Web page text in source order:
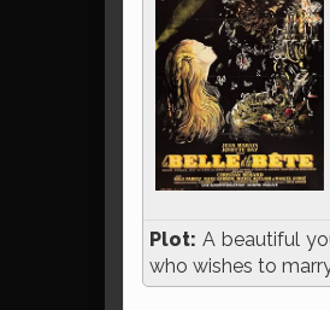
Plot: A beautiful
who wishes to